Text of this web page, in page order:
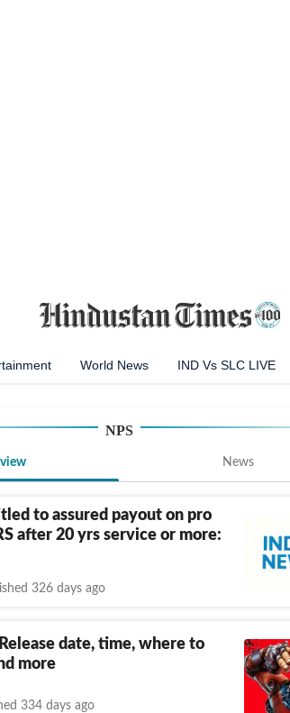
World News IND Vs SLC LIVE
NPS
News
to assured payout on pro
after 20 yrs service or more:
326 days ago
date, time, where to
more
334 days ago